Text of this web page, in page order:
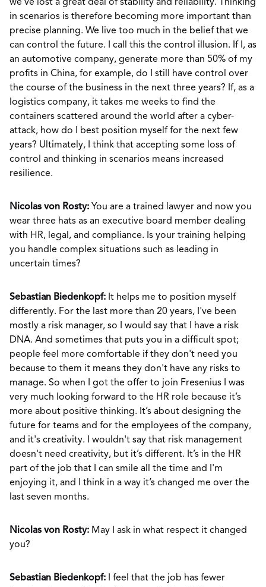
we’ve lost a great deal of stability and reliability. Thinking
in scenarios is therefore becoming more important than
precise planning. We live too much in the belief that we
can control the future. I call this the control illusion. If I, as
an automotive company, generate more than 50% of my
profits in China, for example, do I still have control over
the course of the business in the next three years? If, as a
logistics company, it takes me weeks to find the
containers scattered around the world after a cyber-
attack, how do I best position myself for the next few
years? Ultimately, I think that accepting some loss of
control and thinking in scenarios means increased
resilience.
Nicolas von Rosty: You are a trained lawyer and now you
wear three hats as an executive board member dealing
with HR, legal, and compliance. Is your training helping
you handle complex situations such as leading in
uncertain times?
Sebastian Biedenkopf: It helps me to position myself
differently. For the last more than 20 years, I've been
mostly a risk manager, so I would say that I have a risk
DNA. And sometimes that puts you in a difficult spot;
people feel more comfortable if they don't need you
because to them it means they don't have any risks to
manage. So when I got the offer to join Fresenius I was
very much looking forward to the HR role because it’s
more about positive thinking. It’s about designing the
future for teams and for the employees of the company,
and it's creativity. I wouldn't say that risk management
doesn't need creativity, but it’s different. It’s in the HR
part of the job that I can smile all the time and I'm
enjoying it, and I think in a way it’s changed me over the
last seven months.
Nicolas von Rosty: May I ask in what respect it changed
you?
Sebastian Biedenkopf: I feel that the job has fewer